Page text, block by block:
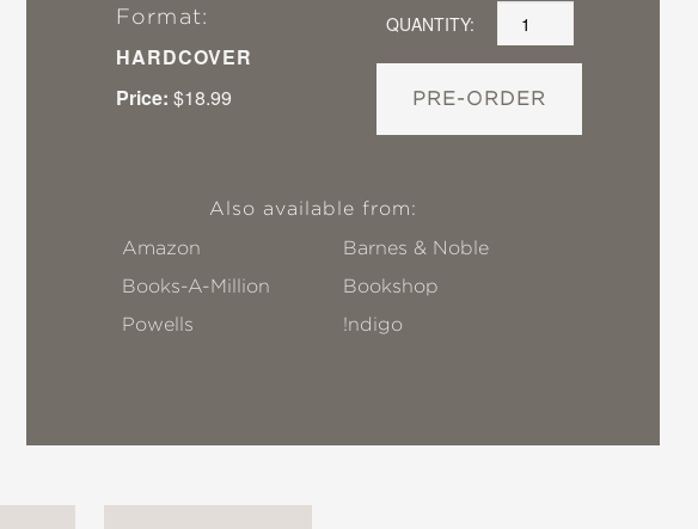
Format:
HARDCOVER
Price: $18.99
QUANTITY:
PRE-ORDER
Also available from:
Amazon
Barnes & Noble
Books-A-Million
Bookshop
Powells
!ndigo